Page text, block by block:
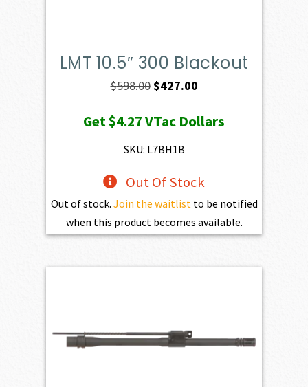
LMT 10.5″ 300 Blackout
$598.00Original
was:
$598.00.
$427.00Current
is:
Get$4.27VTac Dollars
SKU: L7BH1B
Out Of Stock
Out of stock. Join the waitlistto be notified
when this product becomes available.